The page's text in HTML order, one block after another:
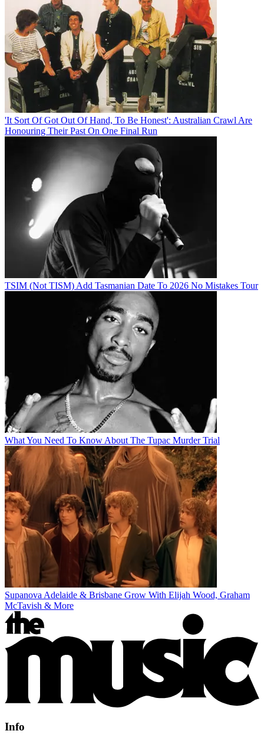
'It Sort Of Got Out Of Hand, To Be Honest': Australian Crawl Are
Honouring Their Past On One Final Run
TSIM (Not TISM) Add Tasmanian Date To 2026 No Mistakes Tour
What You Need To Know About The Tupac Murder Trial
Supanova Adelaide & Brisbane Grow With Elijah Wood, Graham
McTavish & More
Info